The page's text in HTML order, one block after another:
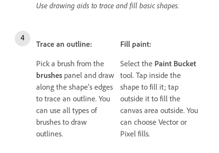
Use drawing aids to trace and fill basic shapes.
Trace an outline:
Pick a brush from the
brushes panel and draw
along the shape's edges
to trace an outline. You
can use all types of
brushes to draw
outlines.
Fill paint:
Select the Paint Bucket
tool. Tap inside the
shape to fill it; tap
outside it to fill the
canvas area outside. You
can choose Vector or
Pixel fills.